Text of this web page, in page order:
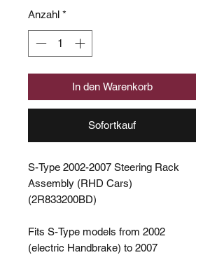
Anzahl *
In den Warenkorb
Sofortkauf
S-Type 2002-2007 Steering Rack
Assembly (RHD Cars)
(2R833200BD)
Fits S-Type models from 2002
(electric Handbrake) to 2007